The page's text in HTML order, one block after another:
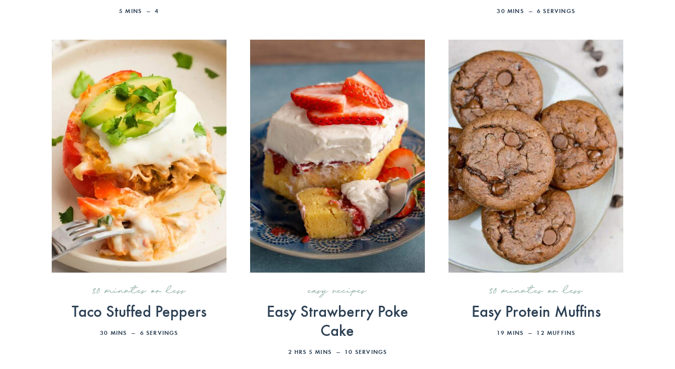
5 MINS 4 30 MINS 6 SERVINGS
30 minutes or less
Taco Stuffed Peppers
30 MINS 6 SERVINGS
easy recipes
Easy Strawberry Poke
Cake
2 HRS 5 MINS 10 SERVINGS
30 minutes or less
Easy Protein Muffins
19 MINS 12 MUFFINS